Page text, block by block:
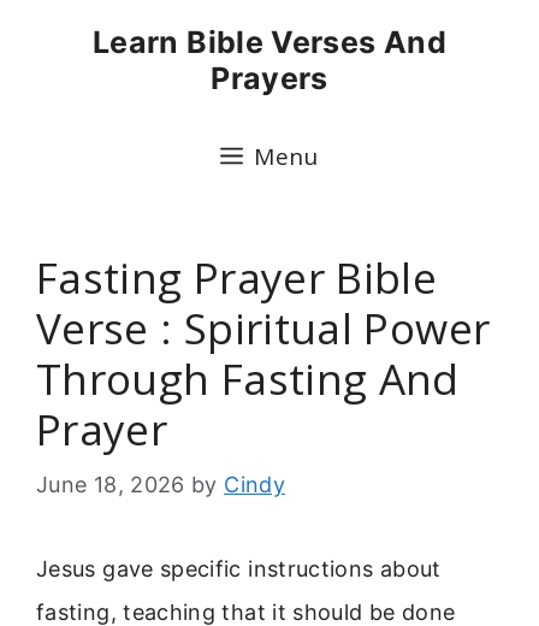
Learn Bible Verses And
Prayers
Menu
Fasting Prayer Bible
Verse : Spiritual Power
Through Fasting And
Prayer
June 18, 2026 by Cindy
Jesus gave specific instructions about
fasting, teaching that it should be done